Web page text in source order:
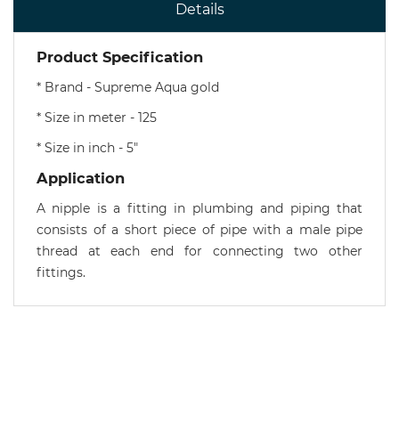
Details
Product Specification
* Brand - Supreme Aqua gold
* Size in meter - 125
* Size in inch - 5"
Application
A nipple is a fitting in plumbing and piping that
consists of a short piece of pipe with a male pipe
thread at each end for connecting two other
fittings.